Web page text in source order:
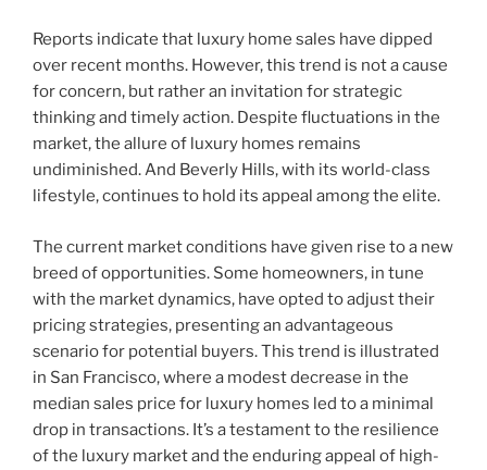
Reports indicate that luxury home sales have dipped
over recent months. However, this trend is not a cause
for concern, but rather an invitation for strategic
thinking and timely action. Despite fluctuations in the
market, the allure of luxury homes remains
undiminished. And Beverly Hills, with its world-class
lifestyle, continues to hold its appeal among the elite.
The current market conditions have given rise to a new
breed of opportunities. Some homeowners, in tune
with the market dynamics, have opted to adjust their
pricing strategies, presenting an advantageous
scenario for potential buyers. This trend is illustrated
in San Francisco, where a modest decrease in the
median sales price for luxury homes led to a minimal
drop in transactions. It’s a testament to the resilience
of the luxury market and the enduring appeal of high-